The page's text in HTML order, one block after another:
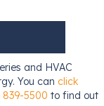
and HVAC
You can click
839-5500 to find out